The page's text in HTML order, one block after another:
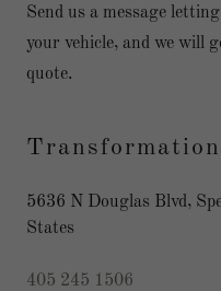
Send us a message
your vehicle, and we will
quote.
5636 N Douglas Blvd,
States
405 245 1506